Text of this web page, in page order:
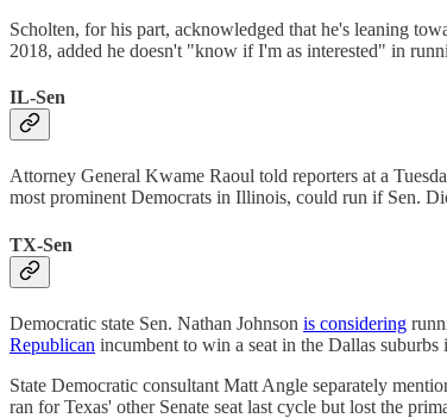
Scholten, for his part, acknowledged that he's leaning
2018, added he doesn't "know if I'm as interested" in
IL-Sen
Attorney General Kwame Raoul told reporters at a
most prominent Democrats in Illinois, could run if Sen.
TX-Sen
Democratic state Sen. Nathan Johnson is considering
Republican incumbent to win a seat in the Dallas
State Democratic consultant Matt Angle separately
ran for Texas' other Senate seat last cycle but lost the